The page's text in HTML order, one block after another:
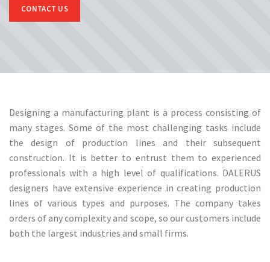
CONTACT US
Designing a manufacturing plant is a process consisting of
many stages. Some of the most challenging tasks include
the design of production lines and their subsequent
construction. It is better to entrust them to experienced
professionals with a high level of qualifications. DALERUS
designers have extensive experience in creating production
lines of various types and purposes. The company takes
orders of any complexity and scope, so our customers include
both the largest industries and small firms.